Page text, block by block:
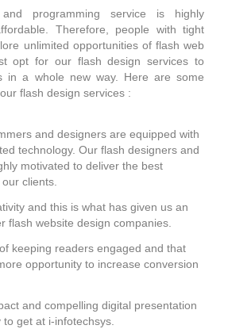
programming service is highly
Therefore, people with tight
unlimited opportunities of flash web
opt for our flash design services to
in a whole new way. Here are some
flash design services :
and designers are equipped with
technology. Our flash designers and
motivated to deliver the best
clients.
and this is what has given us an
flash website design companies.
keeping readers engaged and that
opportunity to increase conversion
and compelling digital presentation
get at i-infotechsys.